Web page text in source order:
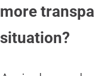
more
situation?